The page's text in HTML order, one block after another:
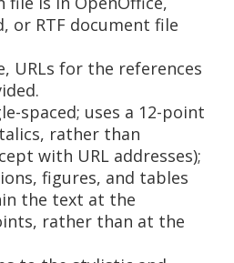
or RTF document file
URLs for the references
spaced; uses a 12-point
rather than
with URL addresses);
figures, and tables
the text at the
rather than at the